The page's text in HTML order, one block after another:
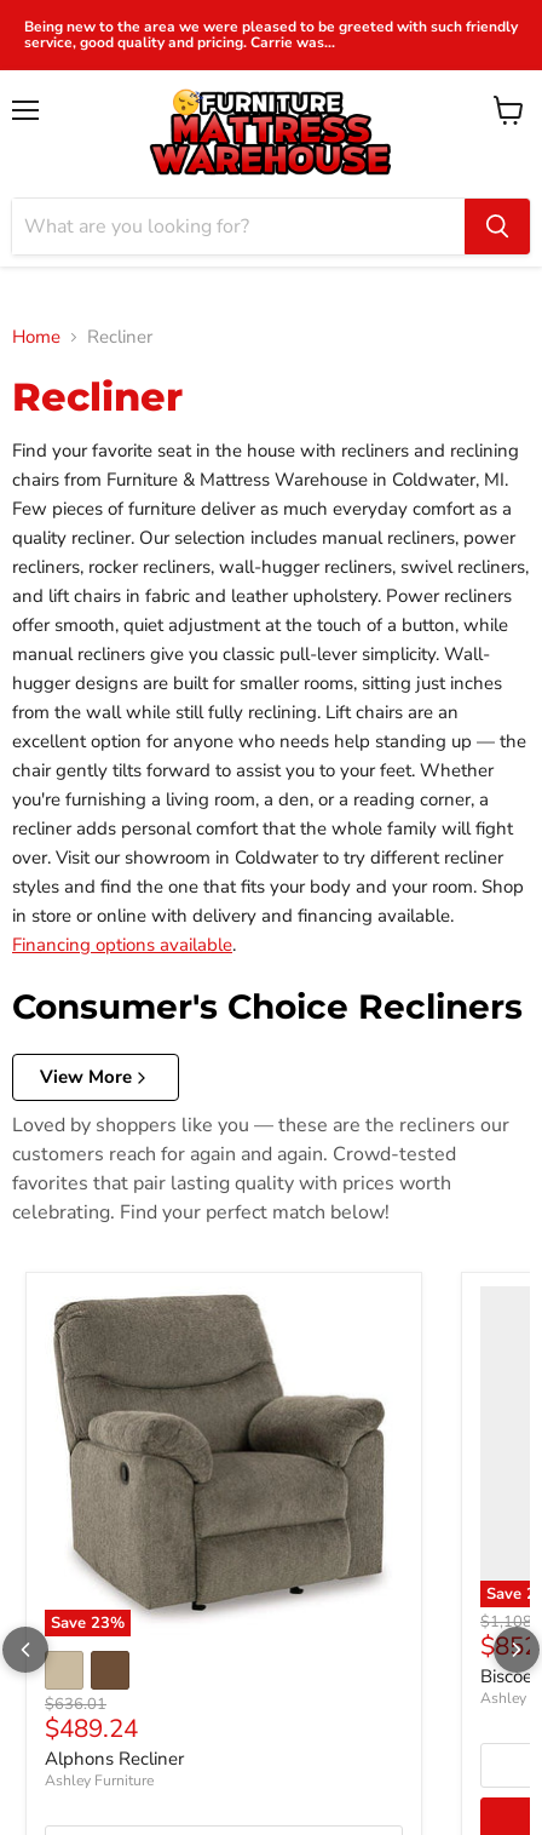
Being new to the area we were pleased to be greeted with such friendly
service, good quality and pricing. Carrie was...
View
Home Recliner
Recliner
Find your favorite seat in the house with recliners and reclining
chairs from Furniture & Mattress Warehouse in Coldwater, MI.
Few pieces of furniture deliver as much everyday comfort as a
quality recliner. Our selection includes manual recliners, power
recliners, rocker recliners, wall-hugger recliners, swivel recliners,
and lift chairs in fabric and leather upholstery. Power recliners
offer smooth, quiet adjustment at the touch of a button, while
manual recliners give you classic pull-lever simplicity. Wall-
hugger designs are built for smaller rooms, sitting just inches
from the wall while still fully reclining. Lift chairs are an
excellent option for anyone who needs help standing up — the
chair gently tilts forward to assist you to your feet. Whether
you're furnishing a living room, a den, or a reading corner, a
recliner adds personal comfort that the whole family will fight
over. Visit our showroom in Coldwater to try different recliner
styles and find the one that fits your body and your room. Shop
in store or online with delivery and financing available.
Financing options available.
Consumer's Choice Recliners
View More
Loved by shoppers like you — these are the recliners our
customers reach for again and again. Crowd-tested
favorites that pair lasting quality with prices worth
celebrating. Find your perfect match below!
Save 23%
Original price
$636.01
Current price
$489.24
Alphons Recliner
Ashley Furniture
Save
Original
Biscoe
Ashley